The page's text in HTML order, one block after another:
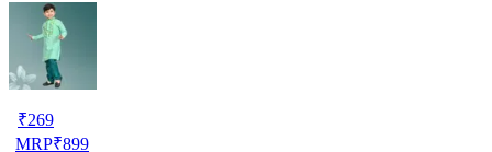
₹269
MRP₹899